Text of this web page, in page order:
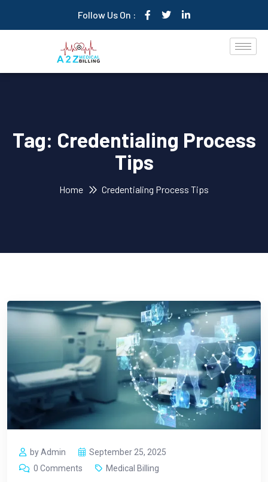
Follow Us On :
Tag: Credentialing Process
Tips
Home Credentialing Process Tips
by Admin
September 25, 2025
0 Comments
Medical Billing